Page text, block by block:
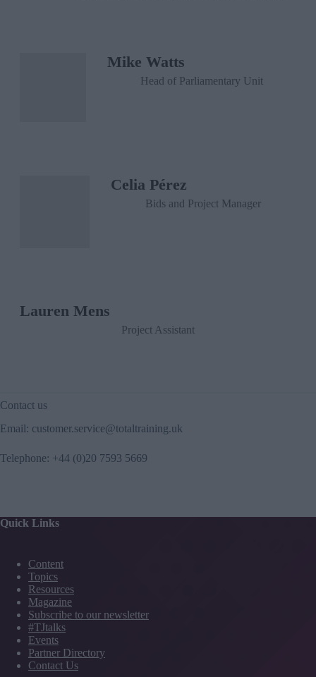
Mike Watts
Head of Parliamentary Unit
Celia Pérez
Bids and Project Manager
Lauren Mens
Project Assistant
Contact us
Email: customer.service@totaltraining.uk
Telephone: +44 (0)20 7593 5669
Quick Links
Content
Topics
Resources
Magazine
Subscribe to our newsletter
#TJtalks
Events
Partner Directory
Contact Us